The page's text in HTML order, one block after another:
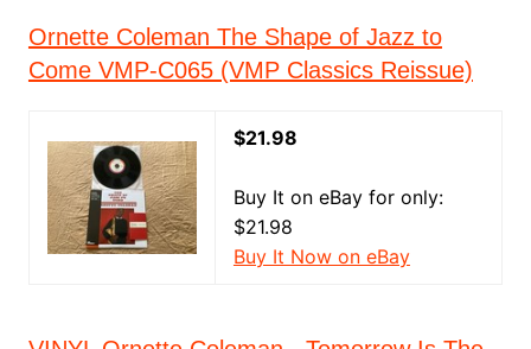
Ornette Coleman The Shape of Jazz to
Come VMP-C065 (VMP Classics Reissue)
$21.98
Buy It on eBay for only:
$21.98
Buy It Now on eBay